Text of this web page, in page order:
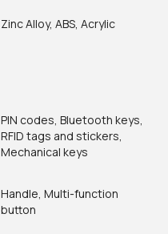
Zinc Alloy, ABS, Acrylic
PIN codes, Bluetooth keys,
RFID tags and stickers,
Mechanical keys
Handle, Multi-function
button